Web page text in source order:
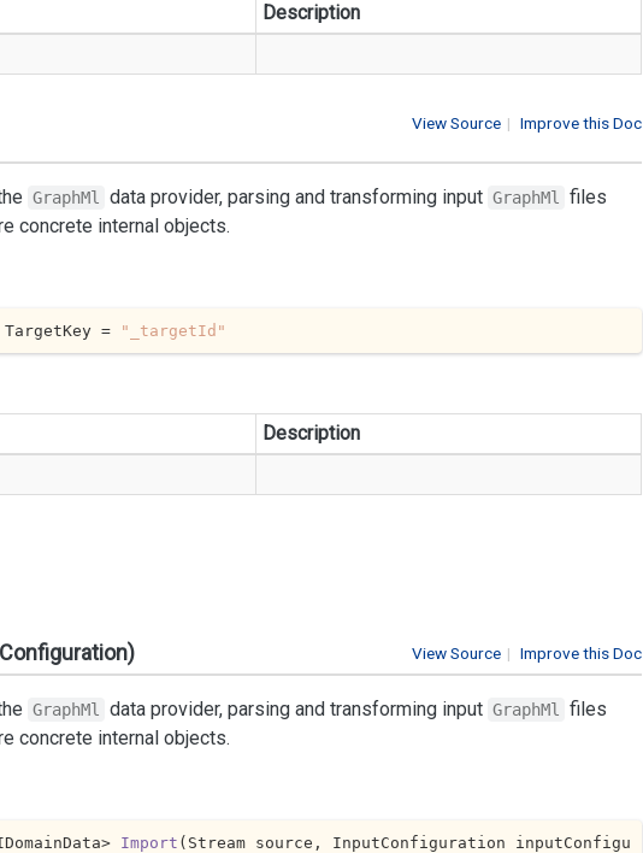
Description
| Improve this Doc
View Source
GraphMl data provider, parsing and transforming input GraphMl
files
concrete internal objects.
TargetKey = "_targetId"
Description
| Improve this Doc
View Source
GraphMl data provider, parsing and transforming input GraphMl
files
concrete internal objects.
Import ( Stream source, InputConfiguration inputConfigu